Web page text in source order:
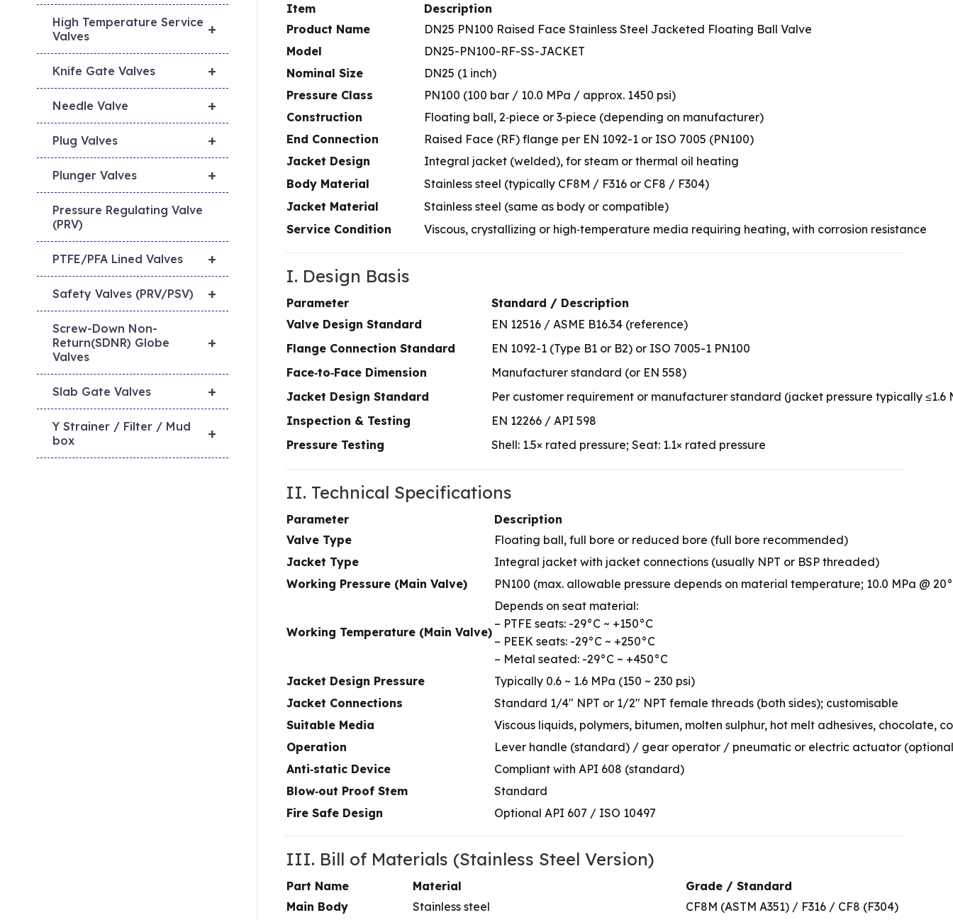
Item
Description
Product Name
DN25 PN100 Raised Face Stainless Steel Jacketed Floating Ball Valve
Model
DN25-PN100-RF-SS-JACKET
Nominal Size
DN25 (1 inch)
Pressure Class
PN100 (100 bar / 10.0 MPa / approx. 1450 psi)
Construction
Floating ball, 2‑piece or 3‑piece (depending on manufacturer)
End Connection
Raised Face (RF) flange per EN 1092-1 or ISO 7005 (PN100)
Jacket Design
Integral jacket (welded), for steam or thermal oil heating
Body Material
Stainless steel (typically CF8M / F316 or CF8 / F304)
Jacket Material
Stainless steel (same as body or compatible)
Service Condition
Viscous, crystallizing or high‑temperature media requiring heating, with corrosion resistance
I. Design Basis
Parameter
Standard / Description
Valve Design Standard
EN 12516 / ASME B16.34 (reference)
Flange Connection Standard
EN 1092-1 (Type B1 or B2) or ISO 7005-1 PN100
Face‑to‑Face Dimension
Manufacturer standard (or EN 558)
Jacket Design Standard
Per customer requirement or manufacturer standard (jacket pressure typically ≤1.6
Inspection & Testing
EN 12266 / API 598
Pressure Testing
Shell: 1.5× rated pressure; Seat: 1.1× rated pressure
II. Technical Specifications
Parameter
Description
Valve Type
Floating ball, full bore or reduced bore (full bore recommended)
Jacket Type
Integral jacket with jacket connections (usually NPT or BSP threaded)
Working Pressure (Main Valve)
PN100 (max. allowable pressure depends on material temperature; 10.0 MPa @
Working Temperature (Main Valve)
Depends on seat material:
– PTFE seats: -29°C ~ +150°C
– PEEK seats: -29°C ~ +250°C
– Metal seated: -29°C ~ +450°C
Jacket Design Pressure
Typically 0.6 ~ 1.6 MPa (150 ~ 230 psi)
Jacket Connections
Standard 1/4″ NPT or 1/2″ NPT female threads (both sides); customisable
Suitable Media
Viscous liquids, polymers, bitumen, molten sulphur, hot melt adhesives, chocolate,
Operation
Lever handle (standard) / gear operator / pneumatic or electric actuator
Anti‑static Device
Compliant with API 608 (standard)
Blow‑out Proof Stem
Standard
Fire Safe Design
Optional API 607 / ISO 10497
III. Bill of Materials (Stainless Steel Version)
Part Name Material
Grade / Standard
Main Body
Stainless steel
CF8M (ASTM A351) / F316 / CF8 (F304)
+
High Temperature Service
Valves
+
Knife Gate Valves
+
Needle Valve
+
Plug Valves
+
Plunger Valves
Pressure Regulating Valve
(PRV)
+
PTFE/PFA Lined Valves
+
Safety Valves (PRV/PSV)
+
Screw-Down Non-
Return(SDNR) Globe
Valves
+
Slab Gate Valves
+
Y Strainer / Filter / Mud
box